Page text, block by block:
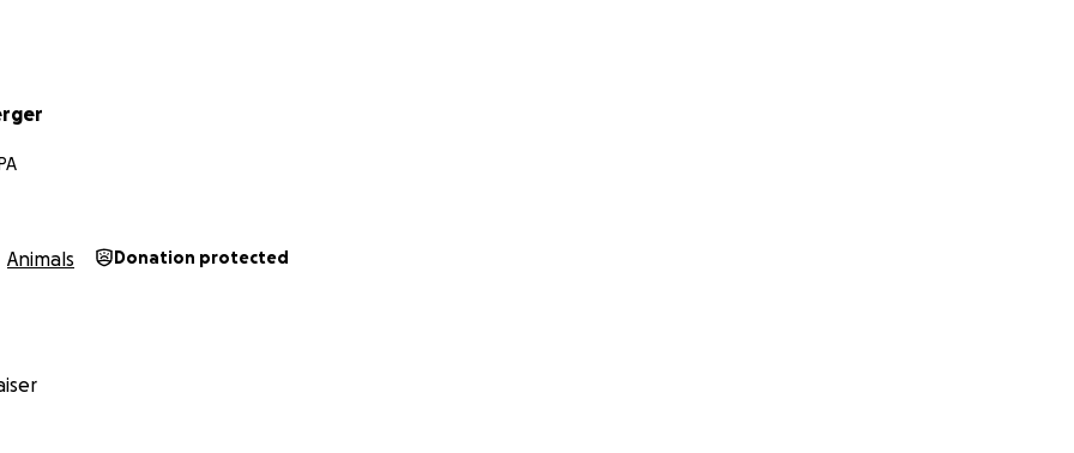
Animals Donation protected